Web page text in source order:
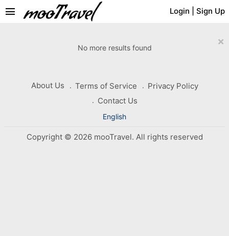
Login Sign Up
menu
×
No more results found
About Us Terms of Service
Privacy Policy
Contact Us
English
Copyright © 2026 mooTravel. All rights reserved